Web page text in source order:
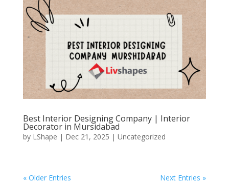
Best Interior Designing Company | Interior
Decorator in Mursidabad
by LShape | Dec 21, 2025 | Uncategorized
« Older Entries
Next Entries »